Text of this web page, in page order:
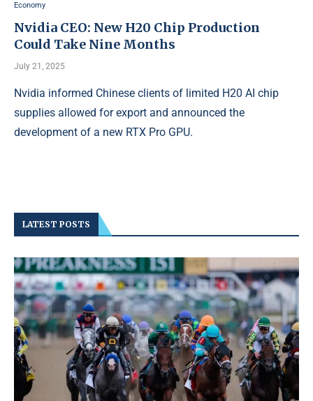
Economy
Nvidia CEO: New H20 Chip Production
Could Take Nine Months
July 21, 2025
Nvidia informed Chinese clients of limited H20 AI chip
supplies allowed for export and announced the
development of a new RTX Pro GPU.
LATEST POSTS